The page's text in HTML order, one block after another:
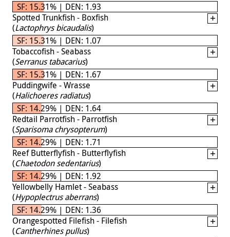
SF: 15.31% | DEN: 1.93
Spotted Trunkfish - Boxfish
(Lactophrys bicaudalis)
SF: 15.31% | DEN: 1.07
Tobaccofish - Seabass
(Serranus tabacarius)
SF: 15.31% | DEN: 1.67
Puddingwife - Wrasse
(Halichoeres radiatus)
SF: 14.29% | DEN: 1.64
Redtail Parrotfish - Parrotfish
(Sparisoma chrysopterum)
SF: 14.29% | DEN: 1.71
Reef Butterflyfish - Butterflyfish
(Chaetodon sedentarius)
SF: 14.29% | DEN: 1.92
Yellowbelly Hamlet - Seabass
(Hypoplectrus aberrans)
SF: 14.29% | DEN: 1.36
Orangespotted Filefish - Filefish
(Cantherhines pullus)